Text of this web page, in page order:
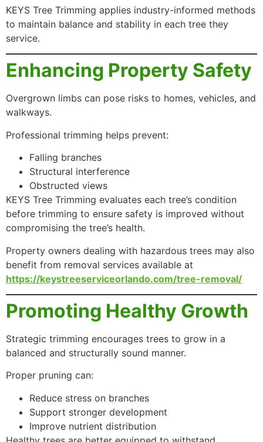
KEYS Tree Trimming applies industry-informed methods
to maintain balance and stability in each tree they
service.
Enhancing Property Safety
Overgrown limbs can pose risks to homes, vehicles, and
walkways.
Professional trimming helps prevent:
Falling branches
Structural interference
Obstructed views
KEYS Tree Trimming evaluates each tree’s condition
before trimming to ensure safety is improved without
compromising the tree’s health.
Property owners dealing with hazardous trees may also
benefit from removal services available at
https://keystreeserviceorlando.com/tree-removal/
Promoting Healthy Growth
Strategic trimming encourages trees to grow in a
balanced and structurally sound manner.
Proper pruning can:
Reduce stress on branches
Support stronger development
Improve nutrient distribution